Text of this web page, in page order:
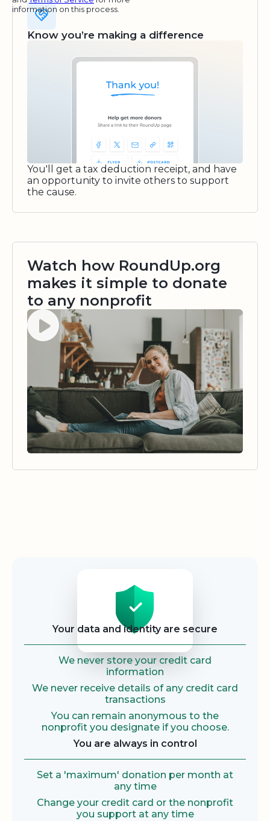
information on this process.
Know you’re making a difference
You'll get a tax deduction receipt, and have
an opportunity to invite others to support
the cause.
Watch how RoundUp.org
makes it simple to donate
to any nonprofit
Watch video
Your data and identity are secure
We never store your credit card
information
We never receive details of any credit card
transactions
You can remain anonymous to the
nonprofit you designate if you choose.
You are always in control
Set a 'maximum' donation per month at
any time
Change your credit card or the nonprofit
you support at any time